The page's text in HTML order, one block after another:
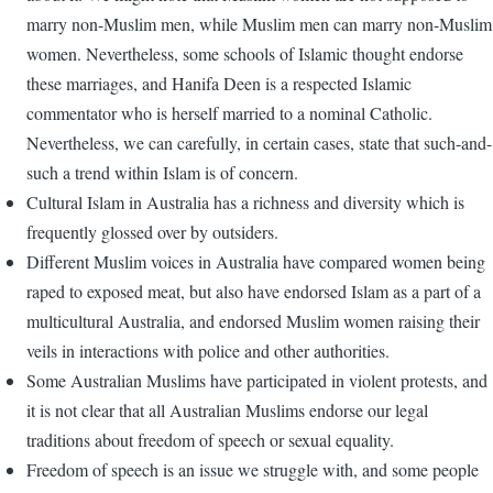
marry non-Muslim men, while Muslim men can marry non-Muslim
women. Nevertheless, some schools of Islamic thought endorse
these marriages, and Hanifa Deen is a respected Islamic
commentator who is herself married to a nominal Catholic.
Nevertheless, we can carefully, in certain cases, state that such-and-
such a trend within Islam is of concern.
Cultural Islam in Australia has a richness and diversity which is
frequently glossed over by outsiders.
Different Muslim voices in Australia have compared women being
raped to exposed meat, but also have endorsed Islam as a part of a
multicultural Australia, and endorsed Muslim women raising their
veils in interactions with police and other authorities.
Some Australian Muslims have participated in violent protests, and
it is not clear that all Australian Muslims endorse our legal
traditions about freedom of speech or sexual equality.
Freedom of speech is an issue we struggle with, and some people